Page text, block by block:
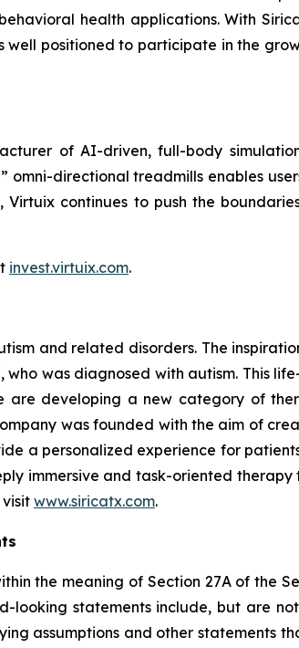
health applications. With
well positioned to participate in the
of AI-driven, full-body
omni-directional treadmills enables
continues to push the
invest.virtuix.com.
and related disorders. The
was diagnosed with autism. This
are developing a new category of
was founded with the aim of
a personalized experience for
immersive and task-oriented
www.siricatx.com.
the meaning of Section 27A of the
looking statements include, but are
assumptions and other statements